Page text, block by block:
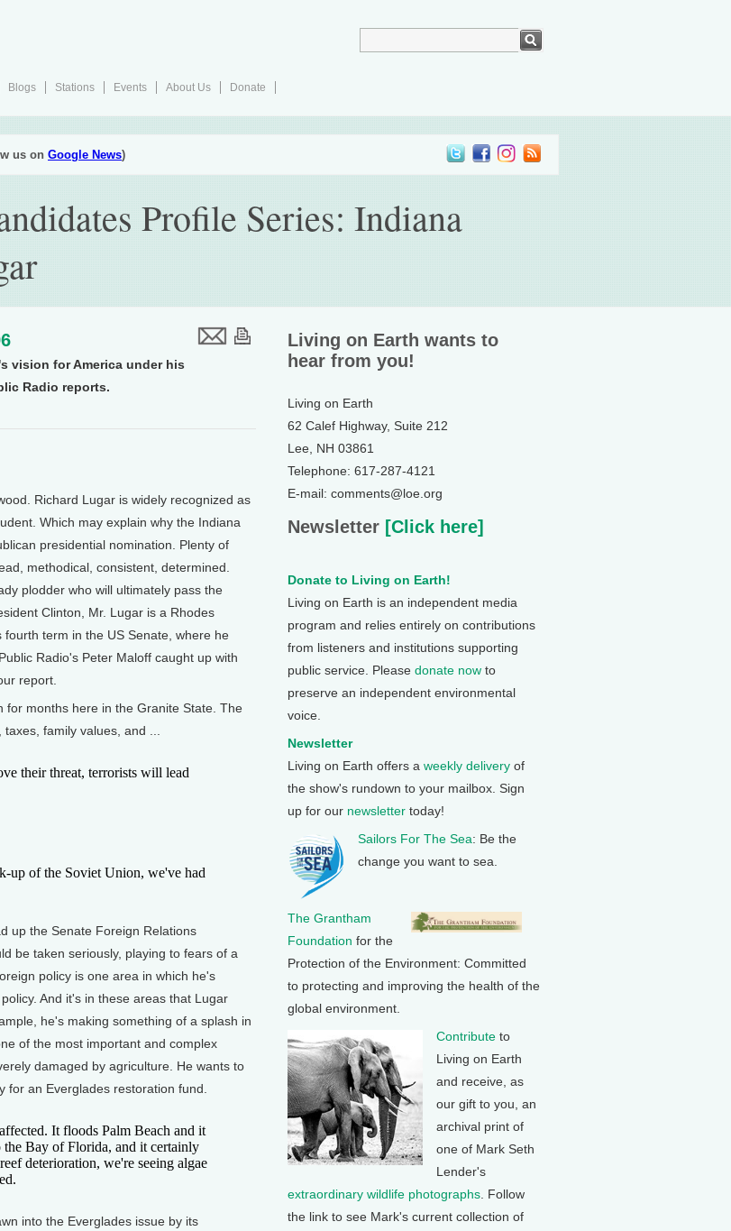
Blogs Stations Events About Us
Donate
us on Google News)
Profile Series: Indiana
vision for America under his
Radio reports.
Richard Lugar is widely recognized as
Which may explain why the Indiana
presidential nomination. Plenty of
methodical, consistent, determined.
plodder who will ultimately pass the
Clinton, Mr. Lugar is a Rhodes
term in the US Senate, where he
Radio's Peter Maloff caught up with
report.
for months here in the Granite State. The
family values, and ...
their threat, terrorists will lead
up of the Soviet Union, we've had
up the Senate Foreign Relations
be taken seriously, playing to fears of a
policy is one area in which he's
And it's in these areas that Lugar
he's making something of a splash in
of the most important and complex
damaged by agriculture. He wants to
an Everglades restoration fund.
It floods Palm Beach and it
the Bay of Florida, and it certainly
deterioration, we're seeing algae
into the Everglades issue by its
Living on Earth wants to
hear from you!
Living on Earth
62 Calef Highway, Suite 212
Lee, NH 03861
Telephone: 617-287-4121
E-mail: comments@loe.org
Newsletter [Click here]
Donate to Living on Earth!
Living on Earth is an independent media
program and relies entirely on contributions
from listeners and institutions supporting
public service. Please donate now to
preserve an independent environmental
voice.
Newsletter
Living on Earth offers a weekly delivery of
the show's rundown to your mailbox. Sign
up for our newsletter today!
Sailors For The Sea: Be the
change you want to sea.
The Grantham
Foundation for the
Protection of the Environment: Committed
to protecting and improving the health of the
global environment.
Contribute to
Living on Earth
and receive, as
our gift to you, an
archival print of
one of Mark Seth
Lender's
extraordinary wildlife photographs . Follow
the link to see Mark's current collection of